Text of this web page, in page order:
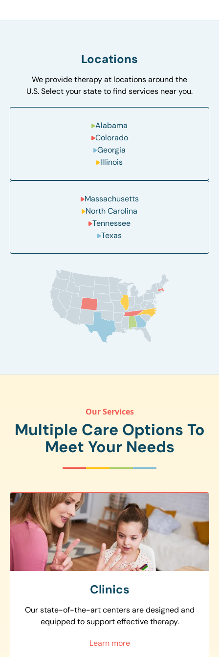
Locations
We provide therapy at locations around the
U.S. Select your state to find services near you.
Alabama
Colorado
Georgia
Illinois
Massachusetts
North Carolina
Tennessee
Texas
Our Services
Multiple Care Options To
Meet Your Needs
Clinics
Our state-of-the-art centers are designed and
equipped to support effective therapy.
Learn more